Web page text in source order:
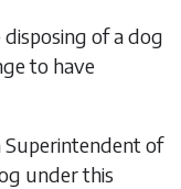
of a dog
to have
of
under this